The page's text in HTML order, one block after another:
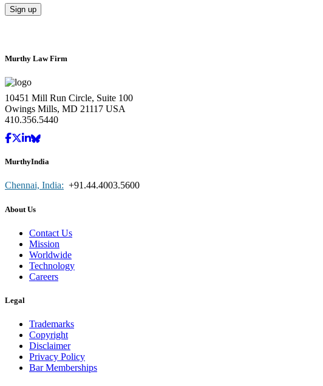
Murthy Law Firm
10451 Mill Run Circle, Suite 100
Owings Mills, MD 21117 USA
410.356.5440
MurthyIndia
Chennai, India: +91.44.4003.5600
About Us
Contact Us
Mission
Worldwide
Technology
Careers
Legal
Trademarks
Copyright
Disclaimer
Privacy Policy
Bar Memberships